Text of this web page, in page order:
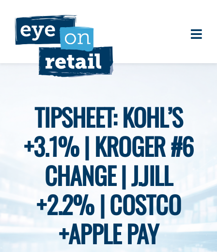
content
Clients
Eye on Retail Tipsheet
Programs
Contact
TIPSHEET: KOHL’S
+3.1% | KROGER #6
CHANGE | J.JILL
+2.2% | COSTCO
+APPLE PAY